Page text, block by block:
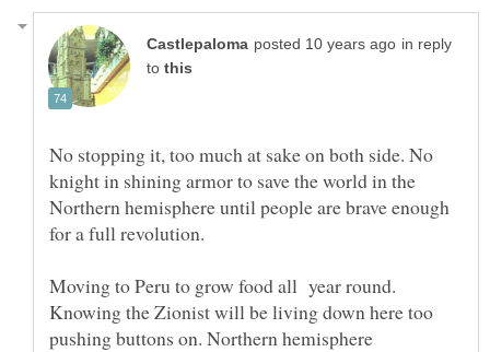
in reply
to
No stopping it, too much at sake on both side. No
knight in shining armor to save the world in the
Northern hemisphere until people are brave enough
Moving to Peru to grow food all year round.
Knowing the Zionist will be living down here too
pushing buttons on. Northern hemisphere